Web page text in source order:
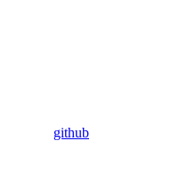
github